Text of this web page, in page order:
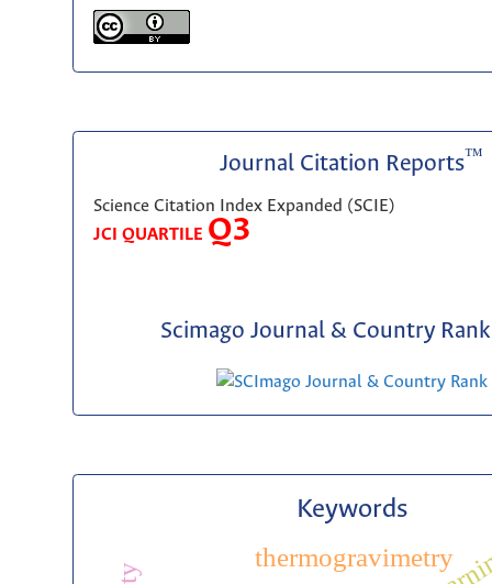
Journal Citation Reports™
Science Citation Index Expanded (SCIE)
JCI QUARTILE Q3
Scimago Journal & Country Rank
Keywords
thermogravimetry